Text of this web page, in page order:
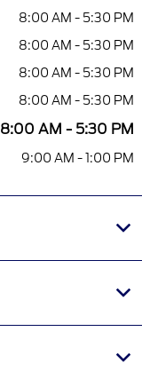
8:00 AM - 5:30 PM
8:00 AM - 5:30 PM
8:00 AM - 5:30 PM
8:00 AM - 5:30 PM
8:00 AM - 5:30 PM
9:00 AM - 1:00 PM